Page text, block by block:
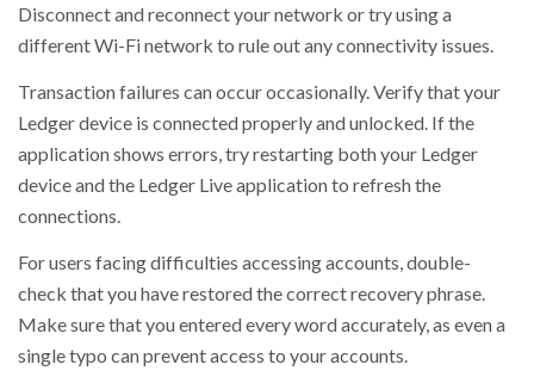
Disconnect and reconnect your network or try using a
different Wi-Fi network to rule out any connectivity issues.
Transaction failures can occur occasionally. Verify that your
Ledger device is connected properly and unlocked. If the
application shows errors, try restarting both your Ledger
device and the Ledger Live application to refresh the
connections.
For users facing difficulties accessing accounts, double-
check that you have restored the correct recovery phrase.
Make sure that you entered every word accurately, as even a
single typo can prevent access to your accounts.